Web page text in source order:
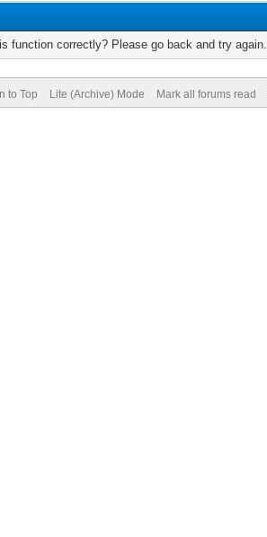
function correctly? Please go back and try again.
to Top Lite (Archive) Mode Mark all forums read